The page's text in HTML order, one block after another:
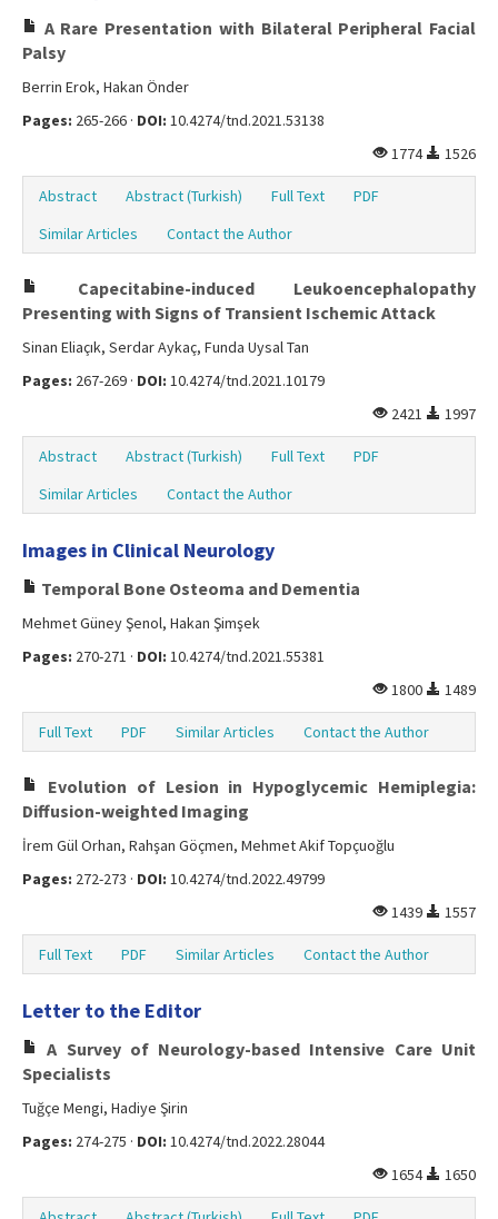
A Rare Presentation with Bilateral Peripheral Facial
Palsy
Berrin Erok, Hakan Önder
Pages: 265-266 · DOI: 10.4274/tnd.2021.53138
1774
1526
Abstract Abstract (Turkish) Full Text
PDF
Similar Articles
Contact the Author
Capecitabine-induced Leukoencephalopathy
Presenting with Signs of Transient Ischemic Attack
Sinan Eliaçık, Serdar Aykaç, Funda Uysal Tan
Pages: 267-269 · DOI: 10.4274/tnd.2021.10179
2421
1997
Abstract Abstract (Turkish) Full Text
PDF
Similar Articles
Contact the Author
Images in Clinical Neurology
Temporal Bone Osteoma and Dementia
Mehmet Güney Şenol, Hakan Şimşek
Pages: 270-271 · DOI: 10.4274/tnd.2021.55381
1800
1489
Full Text PDF Similar Articles Contact the Author
Evolution of Lesion in Hypoglycemic Hemiplegia:
Diffusion-weighted Imaging
İrem Gül Orhan, Rahşan Göçmen, Mehmet Akif Topçuoğlu
Pages: 272-273 · DOI: 10.4274/tnd.2022.49799
1439
1557
Full Text PDF Similar Articles Contact the Author
Letter to the Editor
A Survey of Neurology-based Intensive Care Unit
Specialists
Tuğçe Mengi, Hadiye Şirin
Pages: 274-275 · DOI: 10.4274/tnd.2022.28044
1654
1650